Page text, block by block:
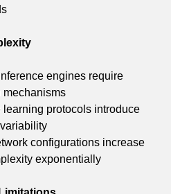
engines require
mechanisms
learning protocols introduce
configurations increase
exponentially